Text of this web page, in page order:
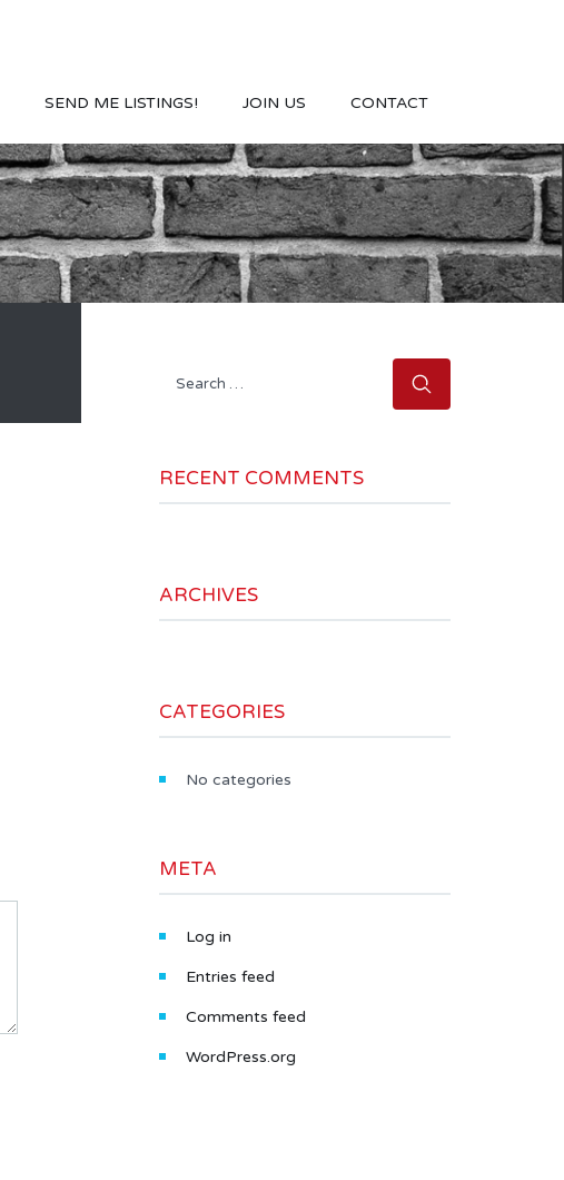
SEND ME LISTINGS! JOIN US CONTACT
Search
RECENT COMMENTS
ARCHIVES
CATEGORIES
No categories
META
Log in
Entries feed
Comments feed
WordPress.org